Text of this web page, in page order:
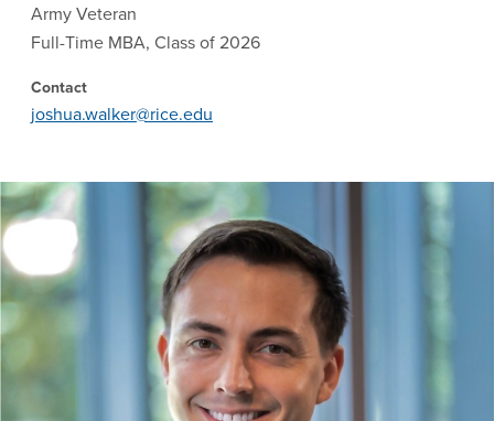
Army Veteran
Full-Time MBA, Class of 2026
Contact
joshua.walker@rice.edu